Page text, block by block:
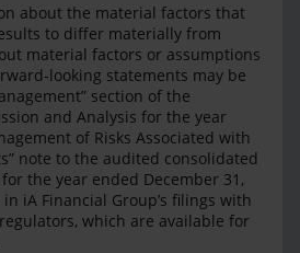
about the material factors that
to differ materially from
material factors or assumptions
looking statements may be
section of the
and Analysis for the year
of Risks Associated with
note to the audited consolidated
the year ended December 31,
iA Financial Group’s filings with
which are available for